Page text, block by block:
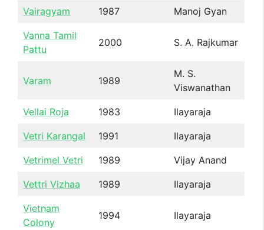
Vairagyam 1987 Manoj Gyan
Vanna Tamil
Pattu
2000 S. A. Rajkumar
Varam 1989
M. S.
Viswanathan
Vellai Roja 1983 Ilayaraja
Vetri Karangal 1991 Ilayaraja
Vetrimel Vetri 1989 Vijay Anand
Vettri Vizhaa 1989 Ilayaraja
Vietnam
Colony
1994 Ilayaraja